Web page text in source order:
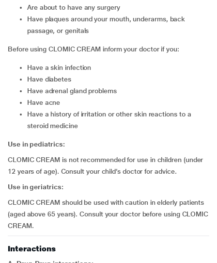
are about to have any surgery
have plaques around your mouth, underarms, back
passage, or genitals
Before using CLOMIC CREAM inform your doctor if you:
have a skin infection
have diabetes
have adrenal gland problems
have acne
have a history of irritation or other skin reactions to a
steroid medicine
Use in pediatrics:
CLOMIC CREAM is not recommended for use in children (under
12 years of age). Consult your child’s doctor for advice.
Use in geriatrics:
CLOMIC CREAM should be used with caution in elderly patients
(aged above 65 years). Consult your doctor before using CLOMIC
CREAM.
Interactions